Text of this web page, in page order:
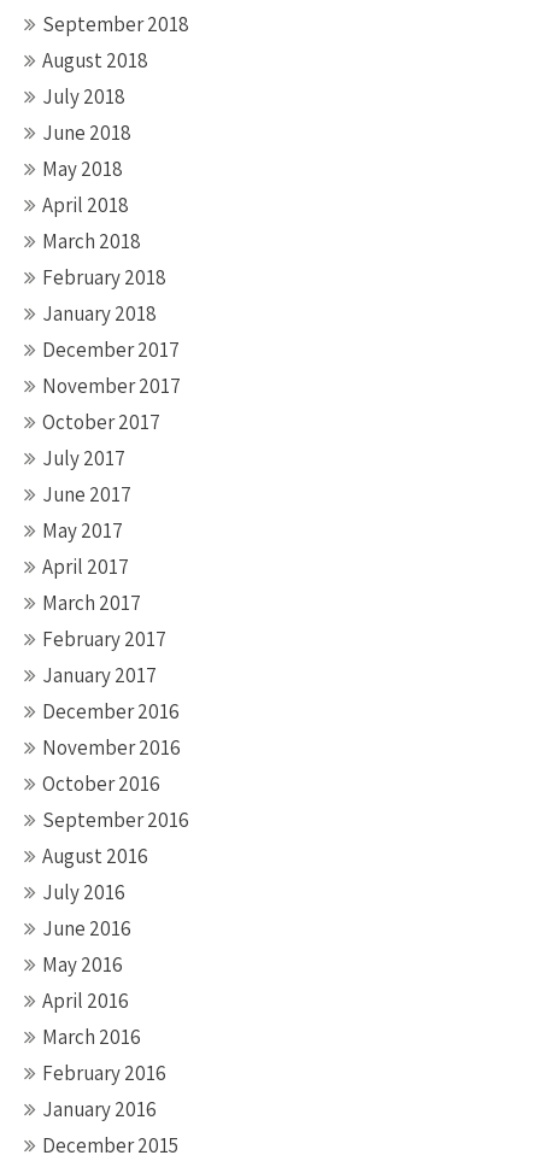
September 2018
August 2018
July 2018
June 2018
May 2018
April 2018
March 2018
February 2018
January 2018
December 2017
November 2017
October 2017
July 2017
June 2017
May 2017
April 2017
March 2017
February 2017
January 2017
December 2016
November 2016
October 2016
September 2016
August 2016
July 2016
June 2016
May 2016
April 2016
March 2016
February 2016
January 2016
December 2015